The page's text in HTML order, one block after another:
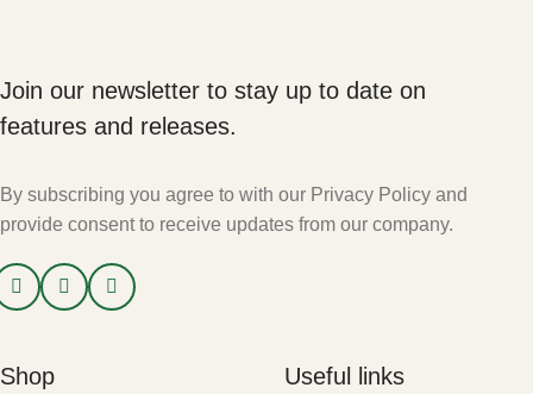
Join our newsletter to stay up to date on
features and releases.
By subscribing you agree to with our Privacy Policy and
provide consent to receive updates from our company.
Shop Useful links